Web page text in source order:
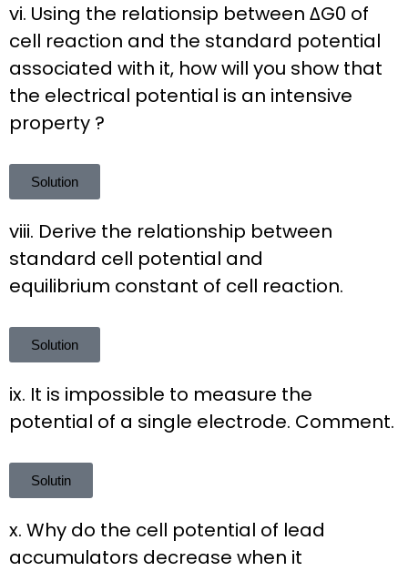
vi. Using the relationsip between ΔG0 of
cell reaction and the standard potential
associated with it, how will you show that
the electrical potential is an intensive
property ?
Solution
viii. Derive the relationship between
standard cell potential and
equilibrium constant of cell reaction.
Solution
ix. It is impossible to measure the
potential of a single electrode. Comment.
Solutin
x. Why do the cell potential of lead
accumulators decrease when it